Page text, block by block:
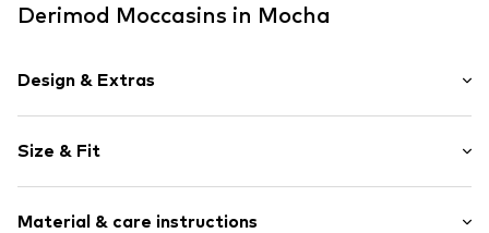
Derimod Moccasins in Mocha
Design & Extras
Leather
Round cap
Lacing
Size & Fit
Material & care instructions